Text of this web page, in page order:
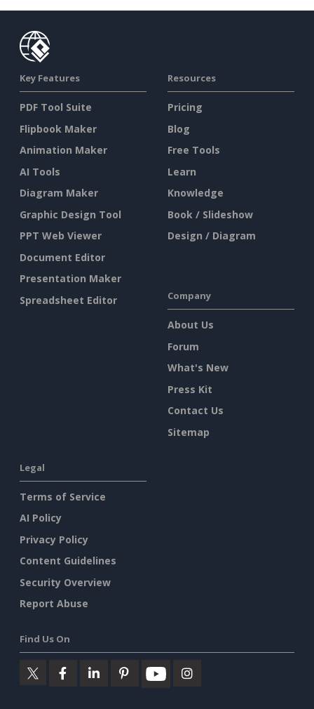
Key Features
PDF Tool Suite
Flipbook Maker
Animation Maker
AI Tools
Diagram Maker
Graphic Design Tool
PPT Web Viewer
Document Editor
Presentation Maker
Spreadsheet Editor
Resources
Pricing
Blog
Free Tools
Learn
Knowledge
Book / Slideshow
Design / Diagram
Company
About Us
Forum
What's New
Press Kit
Contact Us
Sitemap
Legal
Terms of Service
AI Policy
Privacy Policy
Content Guidelines
Security Overview
Report Abuse
Find Us On